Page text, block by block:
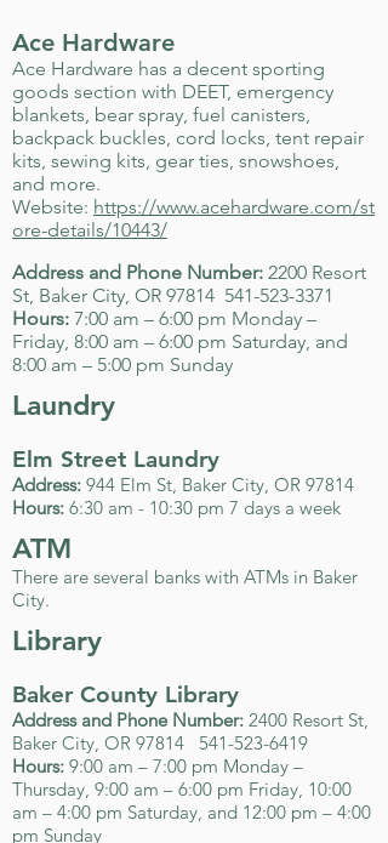
Ace Hardware
Ace Hardware has a decent sporting
goods section with DEET, emergency
blankets, bear spray, fuel canisters,
backpack buckles, cord locks, tent repair
kits, sewing kits, gear ties, snowshoes,
and more.
Website: https://www.acehardware.com/st
ore-details/10443/
Address and Phone Number: 2200 Resort
St, Baker City, OR 97814 541-523-3371
Hours: 7:00 am – 6:00 pm Monday –
Friday, 8:00 am – 6:00 pm Saturday, and
8:00 am – 5:00 pm Sunday
Laundry
Elm Street Laundry
Address: 944 Elm St, Baker City, OR 97814
Hours: 6:30 am - 10:30 pm 7 days a week
ATM
There are several banks with ATMs in Baker
City.
Library
Baker County Library
Address and Phone Number: 2400 Resort St,
Baker City, OR 97814 541-523-6419
Hours: 9:00 am – 7:00 pm Monday –
Thursday, 9:00 am – 6:00 pm Friday, 10:00
am – 4:00 pm Saturday, and 12:00 pm – 4:00
pm Sunday